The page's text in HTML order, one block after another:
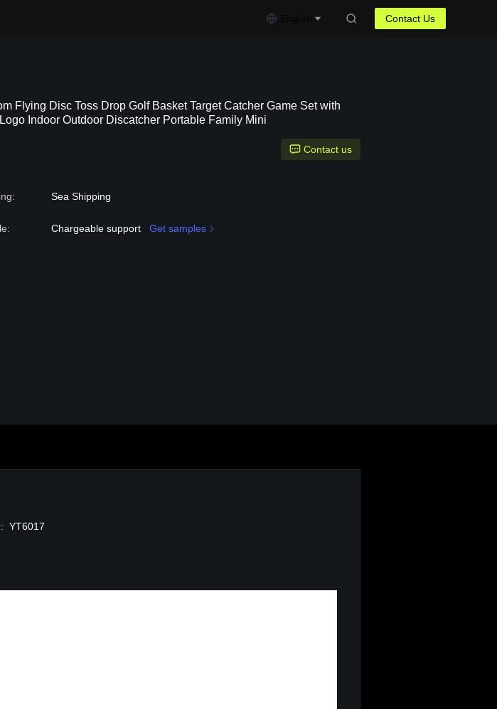
Contact Us
Flying Disc Toss Drop Golf Basket Target Catcher Game Set with
Indoor Outdoor Discatcher Portable Family Mini
Contact us
: Sea Shipping
: Chargeable support Get samples
: YT6017